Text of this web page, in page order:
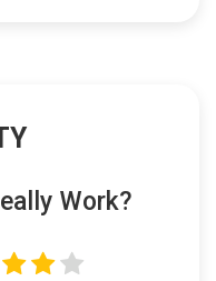
Work?